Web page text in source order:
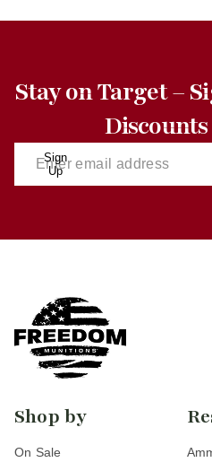
Stay on Target –
Sign
Up
Shop by
On Sale